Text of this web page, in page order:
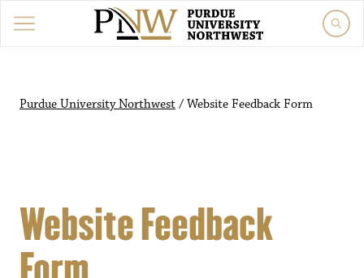
Purdue University Northwest / Website Feedback Form
Website Feedback